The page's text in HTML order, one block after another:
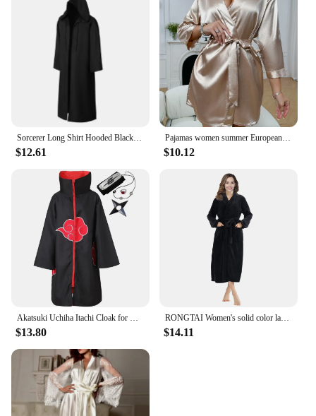
Sorcerer Long Shirt Hooded Black Robe Costume Halloween Cloak Cosplay Costume Wizard Tunic Hooded Robe Adults and Children
$12.61
Pajamas women summer European and American ladies lace-up bathrobe sexy morning gown home dress can wear ice silk robe
$10.12
Akatsuki Uchiha Itachi Cloak for Kids Adult Long Black Robe Capes Halloween Carnival Cosplay Costume with Accessories
$13.80
RONGTAI Women's solid color lapel bathrobe autumn and winter models facecloth warm and comfortable long-sleeved robe homewear
$14.11